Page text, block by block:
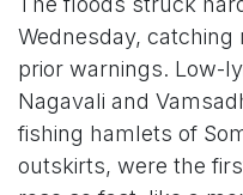
Wednesday,
prior warnings. Low-
Nagavali and
fishing hamlets of
outskirts, were the